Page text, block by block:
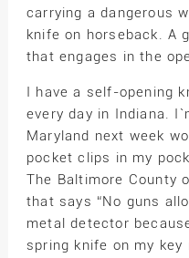
carrying a dangerous
knife on horseback. A
that engages in the
I have a self-opening
every day in Indiana.
Maryland next week
pocket clips in my
The Baltimore County
that says “No guns
metal detector
spring knife on my